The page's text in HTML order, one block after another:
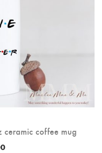
ceramic coffee mug